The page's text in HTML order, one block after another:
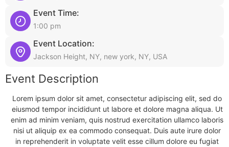
Event Time:
1:00 pm
Event Location:
Jackson Height, NY, new york, NY, USA
Event Description
Lorem ipsum dolor sit amet, consectetur adipiscing elit, sed do
eiusmod tempor incididunt ut labore et dolore magna aliqua. Ut
enim ad minim veniam, quis nostrud exercitation ullamco laboris
nisi ut aliquip ex ea commodo consequat. Duis aute irure dolor
in reprehenderit in voluptate velit esse cillum dolore eu fugiat